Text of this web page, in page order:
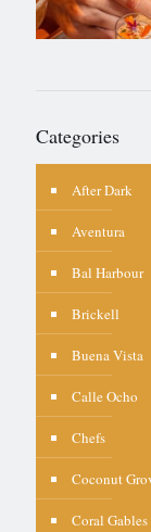
Categories
After Dark
Aventura
Bal Harbour
Brickell
Buena Vista
Calle Ocho
Chefs
Coconut
Coral Gables